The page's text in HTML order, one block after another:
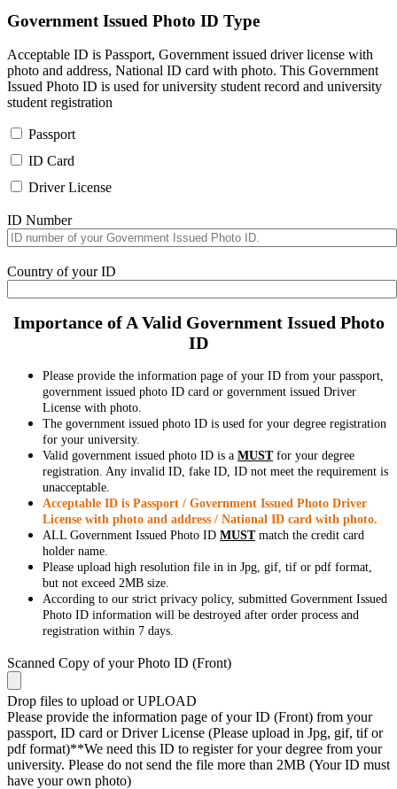
Government Issued Photo ID Type
Acceptable ID is Passport, Government issued driver license with
photo and address, National ID card with photo. This Government
Issued Photo ID is used for university student record and university
student registration
Passport
ID Card
Driver License
ID Number
Country of your ID
Importance of A Valid Government Issued Photo
ID
Please provide the information page of your ID from your passport,
government issued photo ID card or government issued Driver
License with photo.
The government issued photo ID is used for your degree registration
for your university.
Valid government issued photo ID is a MUSTfor your degree
registration. Any invalid ID, fake ID, ID not meet the requirement is
unacceptable.
Acceptable ID is Passport / Government Issued Photo Driver
License with photo and address / National ID card with photo.
ALL Government Issued Photo ID MUSTmatch the credit card
holder name.
Please upload high resolution file in in Jpg, gif, tif or pdf format,
but not exceed 2MB size.
According to our strict privacy policy, submitted Government Issued
Photo ID information will be destroyed after order process and
registration within 7 days.
Scanned Copy of your Photo ID (Front)
Drop files to upload or UPLOAD
Please provide the information page of your ID (Front) from your
passport, ID card or Driver License (Please upload in Jpg, gif, tif or
pdf format)**We need this ID to register for your degree from your
university. Please do not send the file more than 2MB (Your ID must
have your own photo)